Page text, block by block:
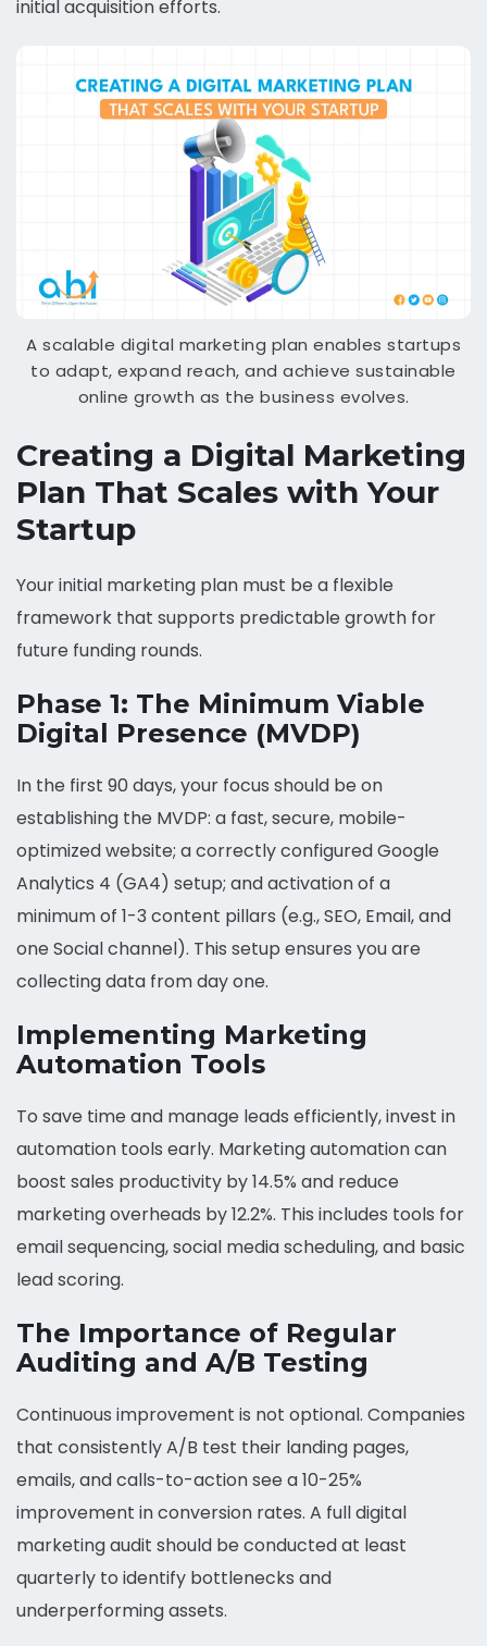
initial acquisition efforts.
A scalable digital marketing plan enables startups
to adapt, expand reach, and achieve sustainable
online growth as the business evolves.
Creating a Digital Marketing
Plan That Scales with Your
Startup
Your initial marketing plan must be a flexible
framework that supports predictable growth for
future funding rounds.
Phase 1: The Minimum Viable
Digital Presence (MVDP)
In the first 90 days, your focus should be on
establishing the MVDP: a fast, secure, mobile-
optimized website; a correctly configured Google
Analytics 4 (GA4) setup; and activation of a
minimum of 1-3 content pillars (e.g., SEO, Email, and
one Social channel). This setup ensures you are
collecting data from day one.
Implementing Marketing
Automation Tools
To save time and manage leads efficiently, invest in
automation tools early. Marketing automation can
boost sales productivity by 14.5% and reduce
marketing overheads by 12.2%. This includes tools for
email sequencing, social media scheduling, and basic
lead scoring.
The Importance of Regular
Auditing and A/B Testing
Continuous improvement is not optional. Companies
that consistently A/B test their landing pages,
emails, and calls-to-action see a 10-25%
improvement in conversion rates. A full digital
marketing audit should be conducted at least
quarterly to identify bottlenecks and
underperforming assets.